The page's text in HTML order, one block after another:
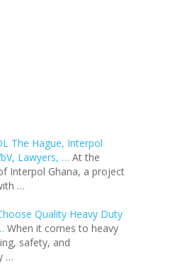
The Hague, Interpol
Lawyers, … At the
Interpol Ghana, a project
…
Quality Heavy Duty
When it comes to heavy
safety, and
…